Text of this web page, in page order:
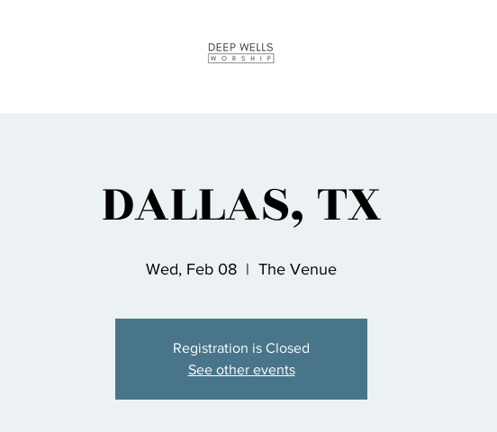
DALLAS, TX
Wed, Feb 08
  |
The Venue
Registration is Closed
See other events